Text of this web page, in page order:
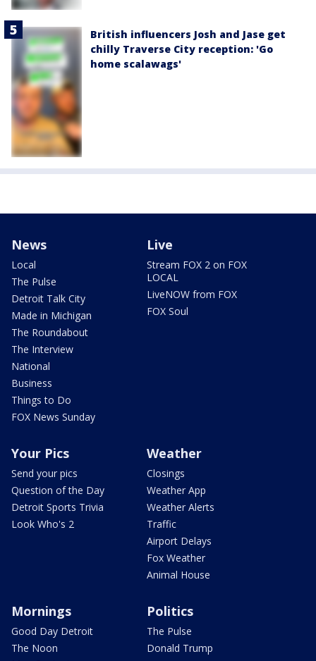
British influencers Josh and Jase get
chilly Traverse City reception: 'Go
home scalawags'
News
Local
The Pulse
Detroit Talk City
Made in Michigan
The Roundabout
The Interview
National
Business
Things to Do
FOX News Sunday
Live
Stream FOX 2 on FOX
LOCAL
LiveNOW from FOX
FOX Soul
Your Pics
Send your pics
Question of the Day
Detroit Sports Trivia
Look Who's 2
Weather
Closings
Weather App
Weather Alerts
Traffic
Airport Delays
Fox Weather
Animal House
Mornings
Good Day Detroit
The Noon
Politics
The Pulse
Donald Trump